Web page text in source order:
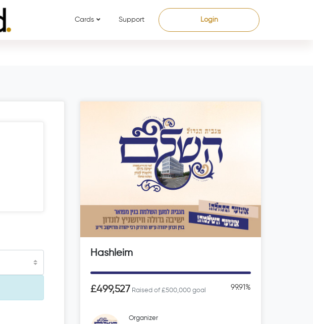
Cards Support Login
Hashleim
£499,527 Raised of £500,000 goal 99.91%
Organizer